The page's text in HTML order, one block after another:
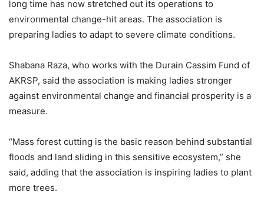
long time has now stretched out its operations to
environmental change-hit areas. The association is
preparing ladies to adapt to severe climate conditions.
Shabana Raza, who works with the Durain Cassim Fund of
AKRSP, said the association is making ladies stronger
against environmental change and financial prosperity is a
measure.
“Mass forest cutting is the basic reason behind substantial
floods and land sliding in this sensitive ecosystem,” she
said, adding that the association is inspiring ladies to plant
more trees.